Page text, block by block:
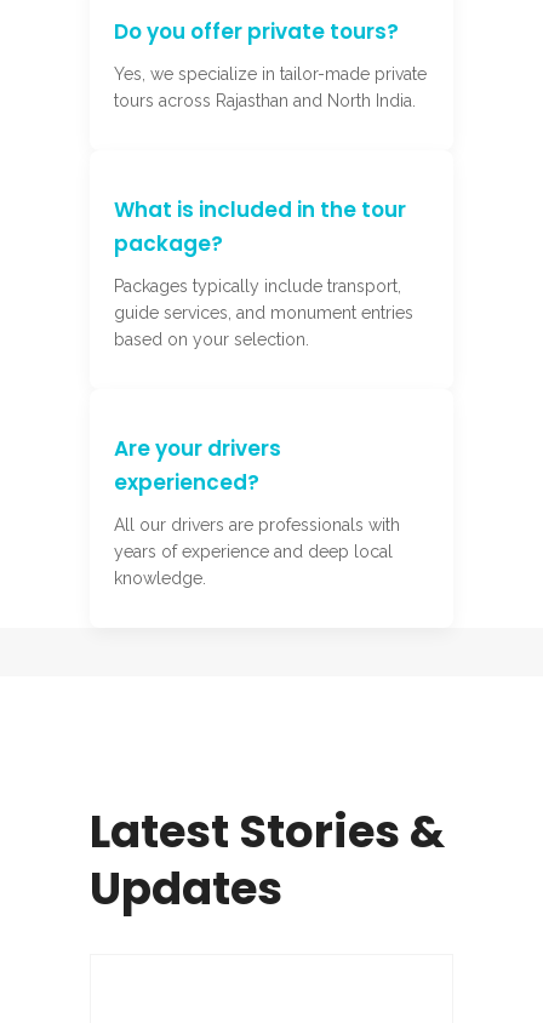
Do you offer private tours?
Yes, we specialize in tailor-made private
tours across Rajasthan and North India.
What is included in the tour
package?
Packages typically include transport,
guide services, and monument entries
based on your selection.
Are your drivers
experienced?
All our drivers are professionals with
years of experience and deep local
knowledge.
Latest Stories &
Updates